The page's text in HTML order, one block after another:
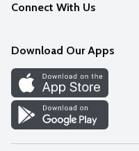
Careers
Discover
Find a Store
FAQs
Connect With Us
Download Our Apps